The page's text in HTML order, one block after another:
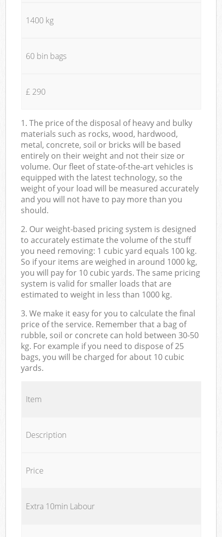
1400 kg
60 bin bags
£ 290
1. The price of the disposal of heavy and bulky
materials such as rocks, wood, hardwood,
metal, concrete, soil or bricks will be based
entirely on their weight and not their size or
volume. Our fleet of state-of-the-art vehicles is
equipped with the latest technology, so the
weight of your load will be measured accurately
and you will not have to pay more than you
should.
2. Our weight-based pricing system is designed
to accurately estimate the volume of the stuff
you need removing: 1 cubic yard equals 100 kg.
So if your items are weighed in around 1000 kg,
you will pay for 10 cubic yards. The same pricing
system is valid for smaller loads that are
estimated to weight in less than 1000 kg.
3. We make it easy for you to calculate the final
price of the service. Remember that a bag of
rubble, soil or concrete can hold between 30-50
kg. For example if you need to dispose of 25
bags, you will be charged for about 10 cubic
yards.
Item
Description
Price
Extra 10min Labour